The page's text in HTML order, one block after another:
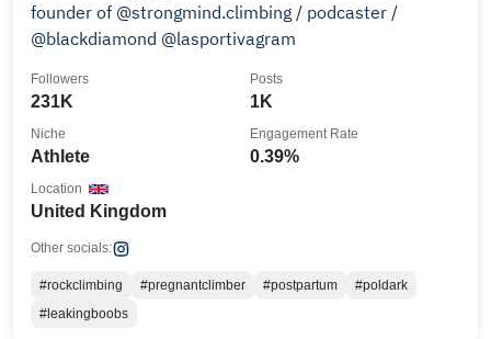
founder of @strongmind.climbing / podcaster /
@blackdiamond @lasportivagram
231K
Followers
1K
Posts
Athlete
Niche
0.39%
Engagement Rate
United Kingdom
Location
Other socials:
#rockclimbing #pregnantclimber #postpartum
#poldark
#leakingboobs